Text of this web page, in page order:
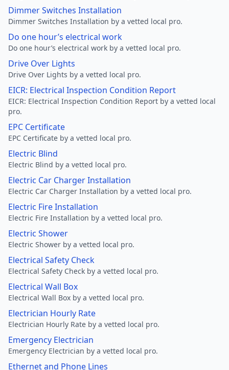
Dimmer Switches Installation
Dimmer Switches Installation by a vetted local pro.
Do one hour’s electrical work
Do one hour’s electrical work by a vetted local pro.
Drive Over Lights
Drive Over Lights by a vetted local pro.
EICR: Electrical Inspection Condition Report
EICR: Electrical Inspection Condition Report by a vetted local
pro.
EPC Certificate
EPC Certificate by a vetted local pro.
Electric Blind
Electric Blind by a vetted local pro.
Electric Car Charger Installation
Electric Car Charger Installation by a vetted local pro.
Electric Fire Installation
Electric Fire Installation by a vetted local pro.
Electric Shower
Electric Shower by a vetted local pro.
Electrical Safety Check
Electrical Safety Check by a vetted local pro.
Electrical Wall Box
Electrical Wall Box by a vetted local pro.
Electrician Hourly Rate
Electrician Hourly Rate by a vetted local pro.
Emergency Electrician
Emergency Electrician by a vetted local pro.
Ethernet and Phone Lines